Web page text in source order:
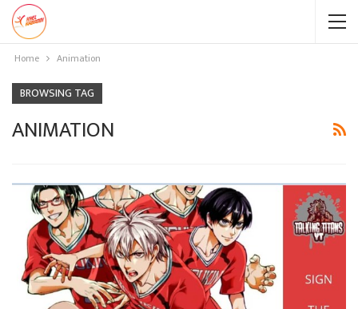
Home Animation
BROWSING TAG
ANIMATION